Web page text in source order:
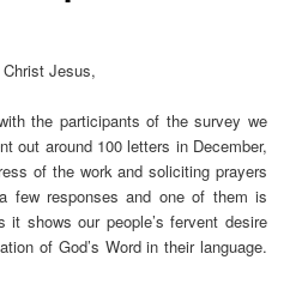
Jesus,
the participants of the survey we
out around 100 letters in December,
of the work and soliciting prayers
few responses and one of them is
it shows our people’s fervent desire
of God’s Word in their language.